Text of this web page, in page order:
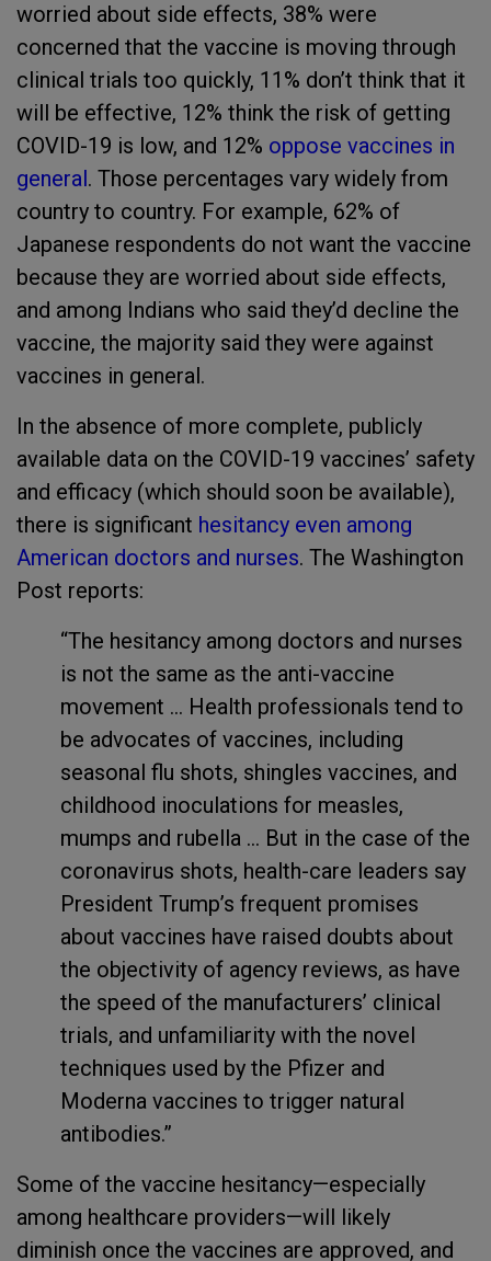
worried about side effects, 38% were
concerned that the vaccine is moving through
clinical trials too quickly, 11% don’t think that it
will be effective, 12% think the risk of getting
COVID-19 is low, and 12% oppose vaccines in
general. Those percentages vary widely from
country to country. For example, 62% of
Japanese respondents do not want the vaccine
because they are worried about side effects,
and among Indians who said they’d decline the
vaccine, the majority said they were against
vaccines in general.
In the absence of more complete, publicly
available data on the COVID-19 vaccines’ safety
and efficacy (which should soon be available),
there is significant hesitancy even among
American doctors and nurses. The Washington
Post reports:
“The hesitancy among doctors and nurses
is not the same as the anti-vaccine
movement ... Health professionals tend to
be advocates of vaccines, including
seasonal flu shots, shingles vaccines, and
childhood inoculations for measles,
mumps and rubella ... But in the case of the
coronavirus shots, health-care leaders say
President Trump’s frequent promises
about vaccines have raised doubts about
the objectivity of agency reviews, as have
the speed of the manufacturers’ clinical
trials, and unfamiliarity with the novel
techniques used by the Pfizer and
Moderna vaccines to trigger natural
antibodies.”
Some of the vaccine hesitancy—especially
among healthcare providers—will likely
diminish once the vaccines are approved, and